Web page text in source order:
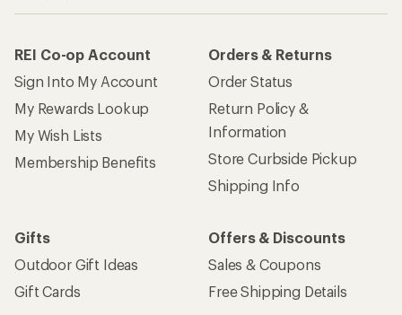
REI Co-op Account
Sign Into My Account
My Rewards Lookup
My Wish Lists
Membership Benefits
Orders & Returns
Order Status
Return Policy &
Information
Store Curbside Pickup
Shipping Info
Gifts
Outdoor Gift Ideas
Gift Cards
Offers & Discounts
Sales & Coupons
Free Shipping Details